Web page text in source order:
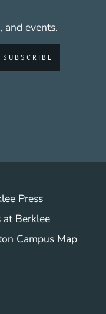
and events.
Now
Press
at Berklee
Campus Map